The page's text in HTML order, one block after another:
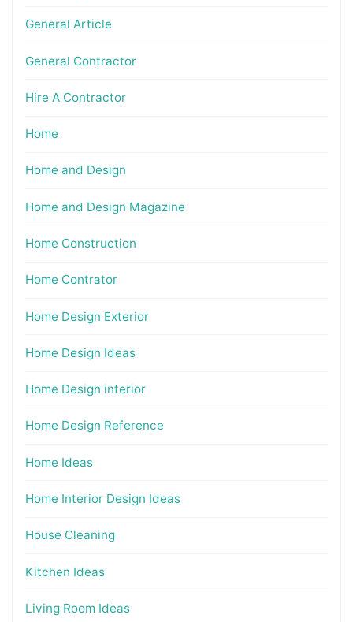
General Article
General Contractor
Hire A Contractor
Home
Home and Design
Home and Design Magazine
Home Construction
Home Contrator
Home Design Exterior
Home Design Ideas
Home Design interior
Home Design Reference
Home Ideas
Home Interior Design Ideas
House Cleaning
Kitchen Ideas
Living Room Ideas